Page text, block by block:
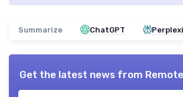
Summarize ChatGPT
Get the latest news from